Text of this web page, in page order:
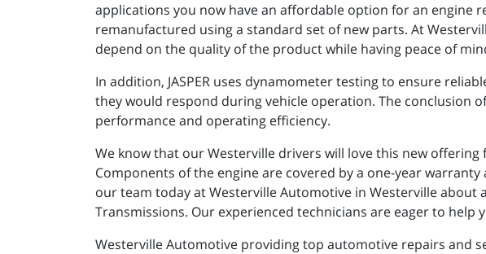
applications you now have an affordable option for an engine
remanufactured using a standard set of new parts. At
depend on the quality of the product while having peace of
In addition, JASPER uses dynamometer testing to ensure
they would respond during vehicle operation. The conclusion
performance and operating efficiency.
We know that our Westerville drivers will love this new offering
Components of the engine are covered by a one-year
our team today at Westerville Automotive in Westerville
Transmissions. Our experienced technicians are eager to help
Westerville Automotive providing top automotive repairs and